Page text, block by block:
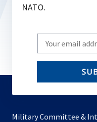
NATO.
Write
your
email
Military Committee &